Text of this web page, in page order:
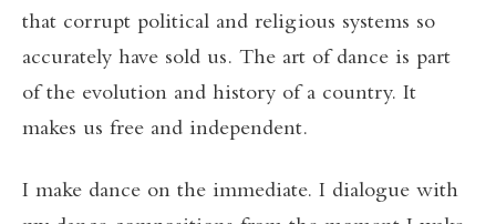
that corrupt political and religious systems so
accurately have sold us. The art of dance is part
of the evolution and history of a country. It
makes us free and independent.
I make dance on the immediate. I dialogue with